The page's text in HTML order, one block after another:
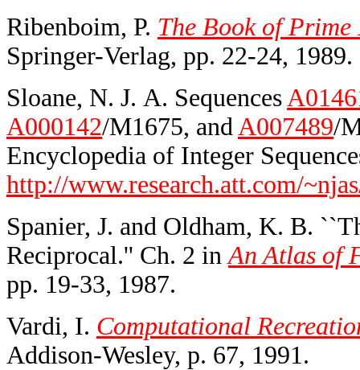
Ribenboim, P. The Book of Prime
Springer-Verlag, pp. 22-24, 1989.
Sloane, N. J. A. Sequences
A000142/M1675, and A007489/
Encyclopedia of Integer
http://www.research.att.com/
Spanier, J. and Oldham, K. B.
Reciprocal.'' Ch. 2 in An Atlas of
pp. 19-33, 1987.
Vardi, I. Computational
Addison-Wesley, p. 67, 1991.